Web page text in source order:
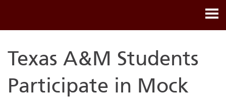
Texas A&M Students
Participate in Mock